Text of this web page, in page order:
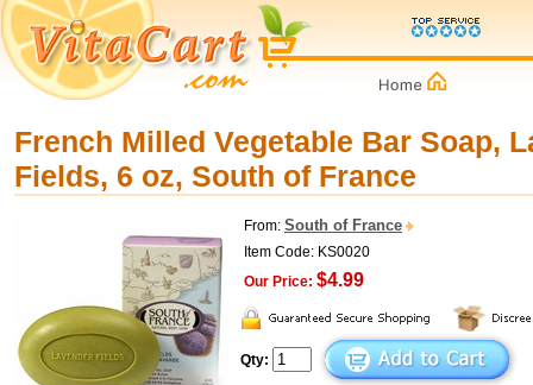
French Milled Vegetable Bar Soap,
Fields, 6 oz, South of France
From: South of France
Item Code: KS0020
Our Price: $4.99
Qty: